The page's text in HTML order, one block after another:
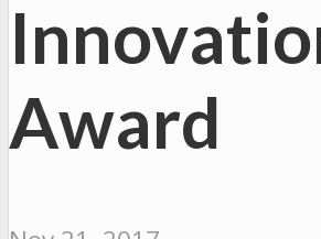
Award